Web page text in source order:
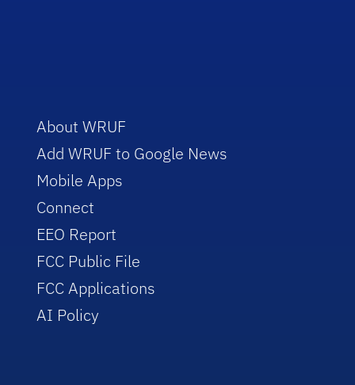
About WRUF
Add WRUF to Google News
Mobile Apps
Connect
EEO Report
FCC Public File
FCC Applications
AI Policy